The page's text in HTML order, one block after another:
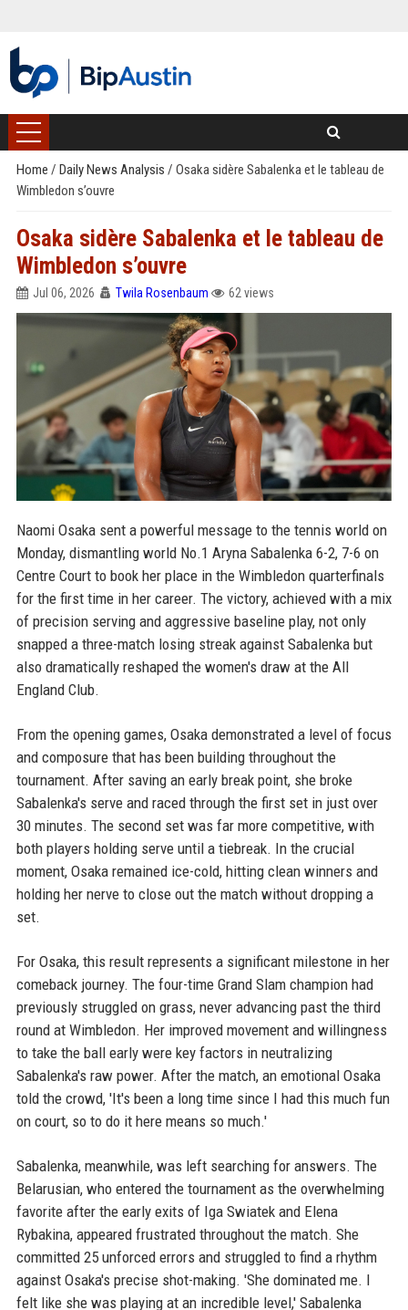
Home / Daily News Analysis / Osaka sidère Sabalenka et le tableau de
Wimbledon s’ouvre
Osaka sidère Sabalenka et le tableau de
Wimbledon s’ouvre
Jul 06, 2026 Twila Rosenbaum 62 views
Naomi Osaka sent a powerful message to the tennis world on
Monday, dismantling world No.1 Aryna Sabalenka 6-2, 7-6 on
Centre Court to book her place in the Wimbledon quarterfinals
for the first time in her career. The victory, achieved with a mix
of precision serving and aggressive baseline play, not only
snapped a three-match losing streak against Sabalenka but
also dramatically reshaped the women's draw at the All
England Club.
From the opening games, Osaka demonstrated a level of focus
and composure that has been building throughout the
tournament. After saving an early break point, she broke
Sabalenka's serve and raced through the first set in just over
30 minutes. The second set was far more competitive, with
both players holding serve until a tiebreak. In the crucial
moment, Osaka remained ice-cold, hitting clean winners and
holding her nerve to close out the match without dropping a
set.
For Osaka, this result represents a significant milestone in her
comeback journey. The four-time Grand Slam champion had
previously struggled on grass, never advancing past the third
round at Wimbledon. Her improved movement and willingness
to take the ball early were key factors in neutralizing
Sabalenka's raw power. After the match, an emotional Osaka
told the crowd, 'It's been a long time since I had this much fun
on court, so to do it here means so much.'
Sabalenka, meanwhile, was left searching for answers. The
Belarusian, who entered the tournament as the overwhelming
favorite after the early exits of Iga Swiatek and Elena
Rybakina, appeared frustrated throughout the match. She
committed 25 unforced errors and struggled to find a rhythm
against Osaka's precise shot-making. 'She dominated me. I
felt like she was playing at an incredible level,' Sabalenka